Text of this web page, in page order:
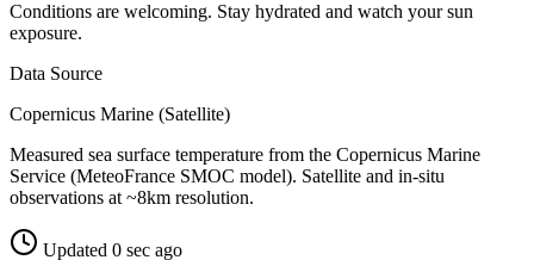
Conditions are welcoming. Stay hydrated and watch your sun
exposure.
Data Source
Copernicus Marine (Satellite)
Measured sea surface temperature from the Copernicus Marine
Service (MeteoFrance SMOC model). Satellite and in-situ
observations at ~8km resolution.
Updated 0 sec ago